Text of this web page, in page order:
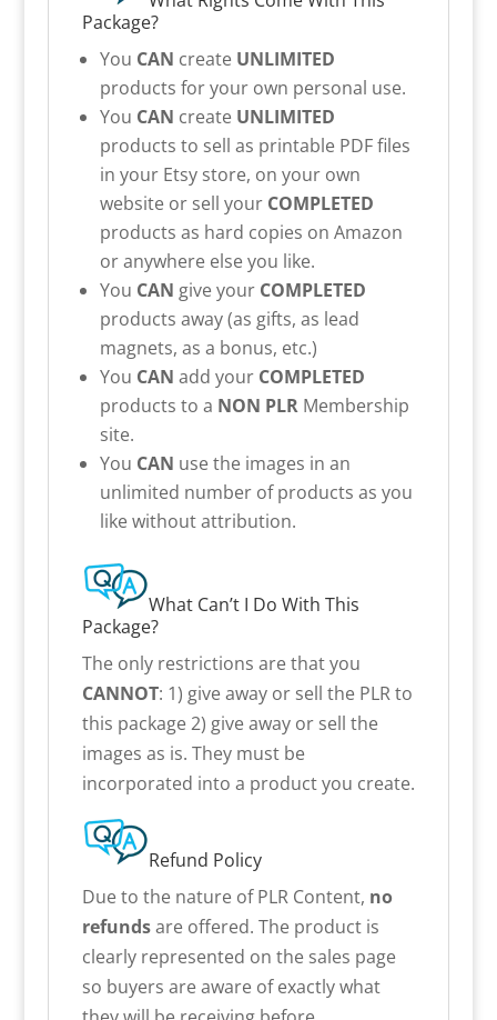
Package?
You CAN create UNLIMITED
products for your own personal use.
You CAN create UNLIMITED
products to sell as printable PDF files
in your Etsy store, on your own
website or sell your COMPLETED
products as hard copies on Amazon
or anywhere else you like.
You CAN give your COMPLETED
products away (as gifts, as lead
magnets, as a bonus, etc.)
You CAN add your COMPLETED
products to a NON PLRMembership
site.
You CAN use the images in an
unlimited number of products as you
like without attribution.
What Can’t I Do With This
Package?
The only restrictions are that you
CANNOT: 1) give away or sell the PLR to
this package 2) give away or sell the
images as is. They must be
incorporated into a product you create.
Refund Policy
Due to the nature of PLR Content, no
refundsare offered. The product is
clearly represented on the sales page
so buyers are aware of exactly what